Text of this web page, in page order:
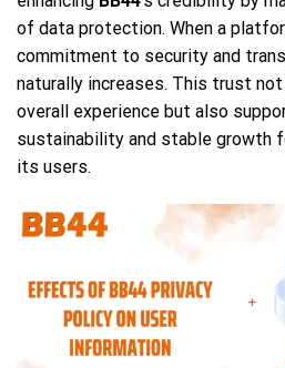
of data protection. When a
commitment to security and
naturally increases. This trust
overall experience but also
sustainability and stable growth
its users.